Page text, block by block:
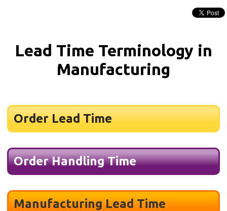
Lead Time Terminology in
Manufacturing
Order Lead Time
Order Handling Time
Manufacturing Lead Time